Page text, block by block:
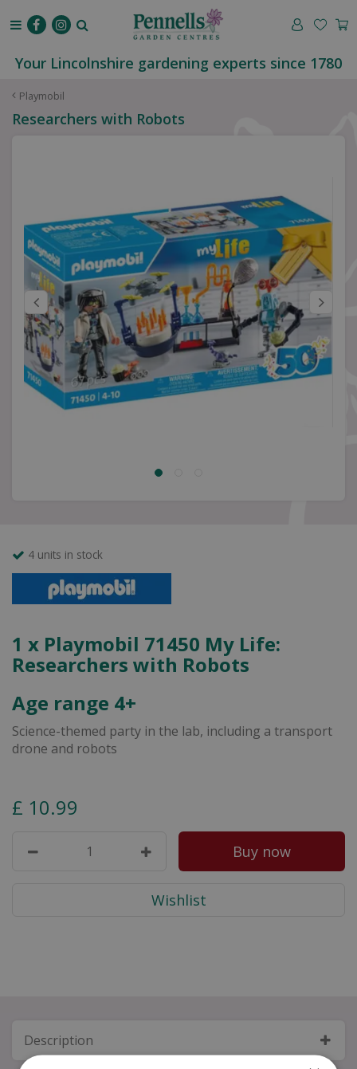
Playmobil
Your Lincolnshire gardening experts since 1780
Researchers with Robots
4 units in stock
1 x Playmobil 71450 My Life:
Researchers with Robots
Age range 4+
Science-themed party in the lab, including a transport
drone and robots
£ 10.99
Description